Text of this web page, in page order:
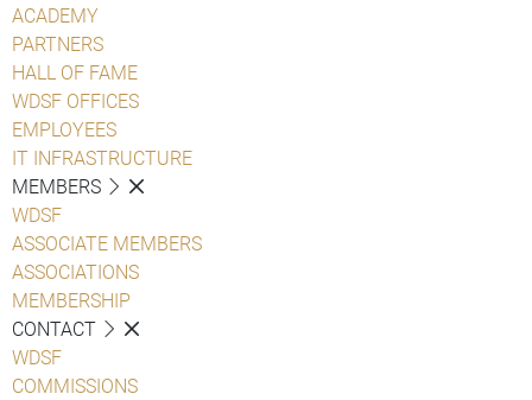
ACADEMY
PARTNERS
HALL OF FAME
WDSF OFFICES
EMPLOYEES
IT INFRASTRUCTURE
MEMBERS
WDSF
ASSOCIATE MEMBERS
ASSOCIATIONS
MEMBERSHIP
CONTACT
WDSF
COMMISSIONS